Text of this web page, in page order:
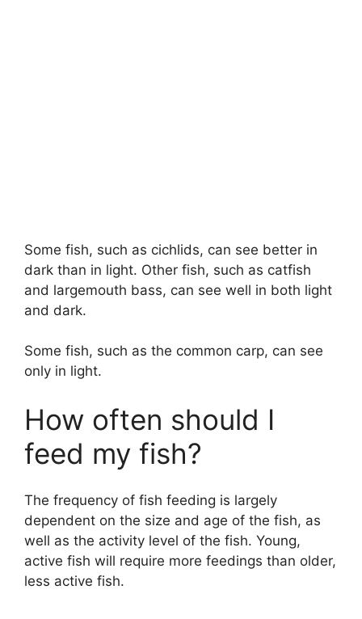
Some fish, such as cichlids, can see better in
dark than in light. Other fish, such as catfish
and largemouth bass, can see well in both light
and dark.
Some fish, such as the common carp, can see
only in light.
How often should I
feed my fish?
The frequency of fish feeding is largely
dependent on the size and age of the fish, as
well as the activity level of the fish. Young,
active fish will require more feedings than older,
less active fish.